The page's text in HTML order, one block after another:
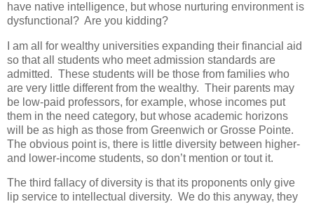
have native intelligence, but whose nurturing environment is
dysfunctional? Are you kidding?
I am all for wealthy universities expanding their financial aid
so that all students who meet admission standards are
admitted. These students will be those from families who
are very little different from the wealthy. Their parents may
be low-paid professors, for example, whose incomes put
them in the need category, but whose academic horizons
will be as high as those from Greenwich or Grosse Pointe.
The obvious point is, there is little diversity between higher-
and lower-income students, so don’t mention or tout it.
The third fallacy of diversity is that its proponents only give
lip service to intellectual diversity. We do this anyway, they